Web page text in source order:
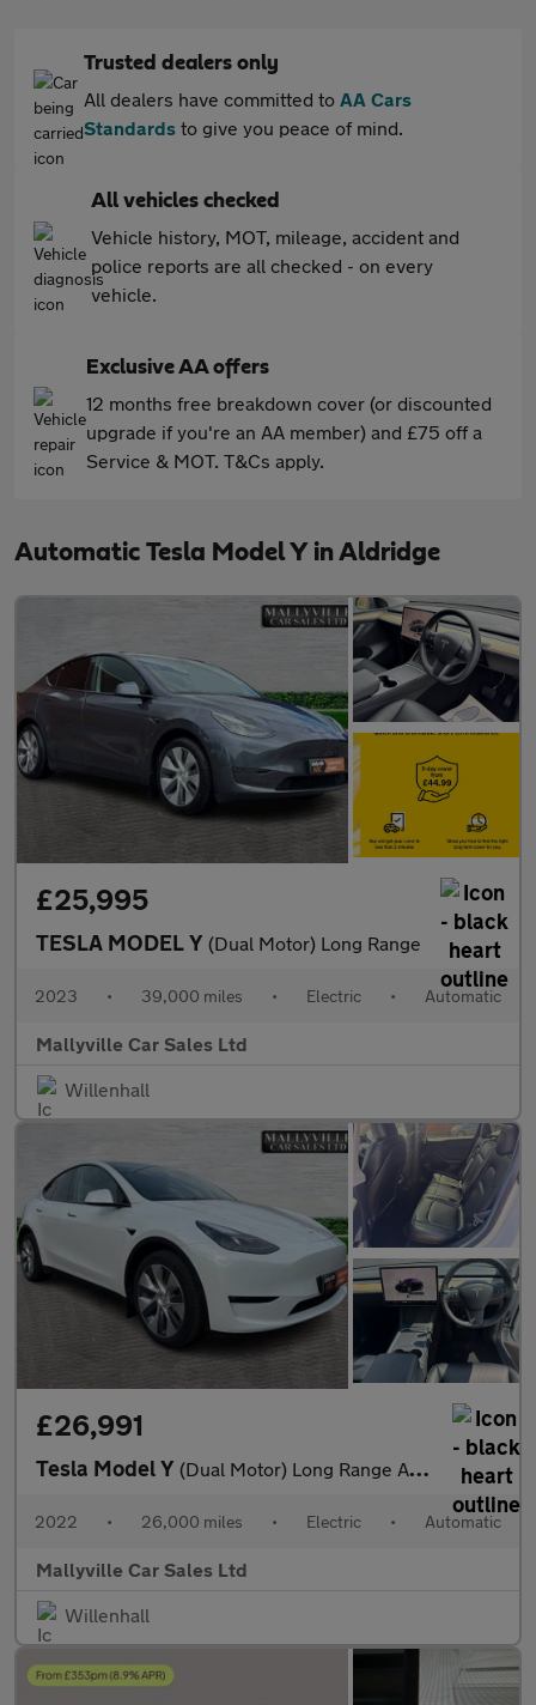
Trusted dealers only
All dealers have committed to AA Cars
Standards to give you peace of mind.
All vehicles checked
Vehicle history, MOT, mileage, accident and
police reports are all checked - on every
vehicle.
Exclusive AA offers
12 months free breakdown cover (or discounted
upgrade if you're an AA member) and £75 off a
Service & MOT. T&Cs apply.
Automatic Tesla Model Y in Aldridge
£25,995
TESLA MODEL Y (Dual Motor) Long Range
2023 • 39,000 miles • Electric • Automatic
Mallyville Car Sales Ltd
Willenhall
£26,991
Tesla Model Y (Dual Motor) Long Range Auto 4WDE 5dr
2022 • 26,000 miles • Electric • Automatic
Mallyville Car Sales Ltd
Willenhall